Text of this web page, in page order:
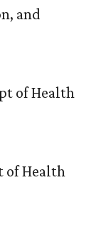
and
of Health
of Health